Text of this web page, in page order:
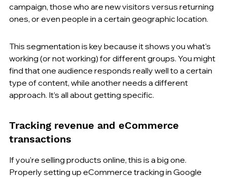
campaign, those who are new visitors versus returning
ones, or even people in a certain geographic location.
This segmentation is key because it shows you what's
working (or not working) for different groups. You might
find that one audience responds really well to a certain
type of content, while another needs a different
approach. It’s all about getting specific.
Tracking revenue and eCommerce
transactions
If you're selling products online, this is a big one.
Properly setting up eCommerce tracking in Google